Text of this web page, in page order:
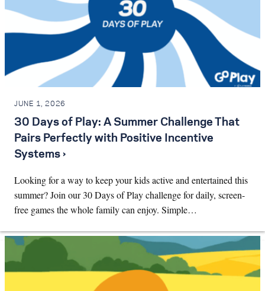
JUNE 1, 2026
30 Days of Play: A Summer Challenge That
Pairs Perfectly with Positive Incentive
Systems ›
Looking for a way to keep your kids active and entertained this
summer? Join our 30 Days of Play challenge for daily, screen-
free games the whole family can enjoy. Simple…